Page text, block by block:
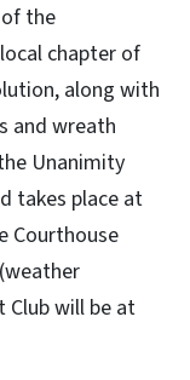
the
chapter of
along with
and wreath
Unanimity
takes place at
Courthouse
will be at